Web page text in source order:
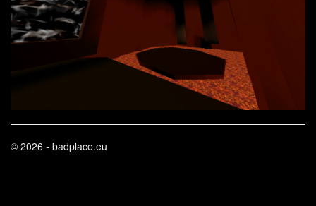
© 2026 - badplace.eu